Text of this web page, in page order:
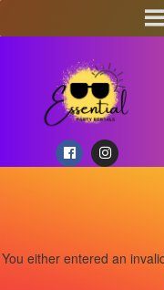
You either entered an